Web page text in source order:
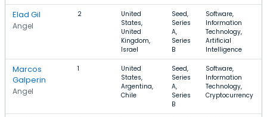
Elad Gil
Angel
2
United
States,
United
Kingdom,
Israel
Seed,
Series
A,
Series
B
Software,
Information
Technology,
Artificial
Intelligence
Marcos
Galperin
Angel
1
United
States,
Argentina,
Chile
Seed,
Series
A,
Series
B
Software,
Information
Technology,
Cryptocurrency